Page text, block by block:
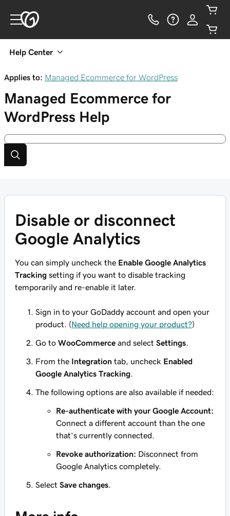
Help Center
Applies to: Managed Ecommerce for WordPress
Managed Ecommerce for
WordPress Help
Disable or disconnect
Google Analytics
You can simply uncheck the Enable Google Analytics
Tracking setting if you want to disable tracking
temporarily and re-enable it later.
Sign in to your GoDaddy account and open your
product. (Need help opening your product?)
Go to WooCommerce and select Settings
From the Integration tab, uncheck Enabled
Google Analytics Tracking
The following options are also available if needed:
Re-authenticate with your Google Account:
Connect a different account than the one
that’s currently connected.
Revoke authorization: Disconnect from
Google Analytics completely.
Select Save changes